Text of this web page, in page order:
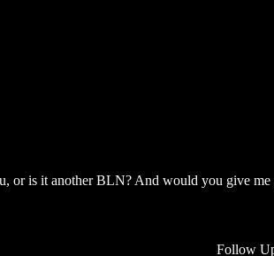
or is it another BLN? And would you give
Follow